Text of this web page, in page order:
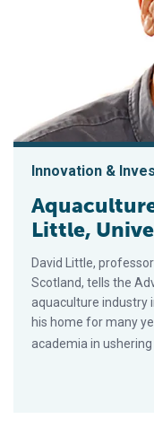
Innovation &
Little,
David Little,
Scotland, tells the
aquaculture industry
his home for many
academia in